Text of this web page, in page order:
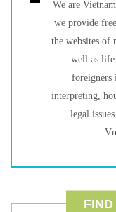
We are
we provide
the websites of
well as life
foreigners
interpreting,
legal